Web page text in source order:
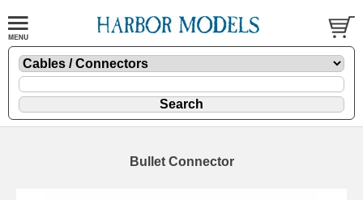
Bullet Connector